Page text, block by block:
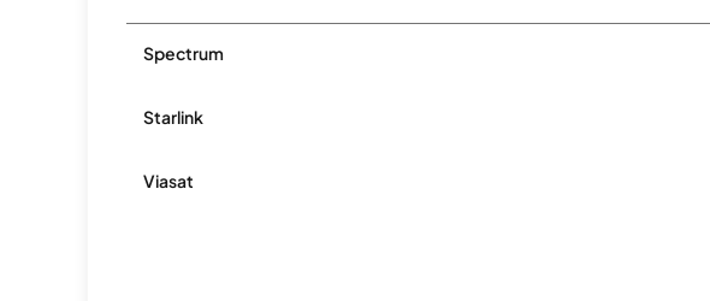
Spectrum
Starlink
Viasat